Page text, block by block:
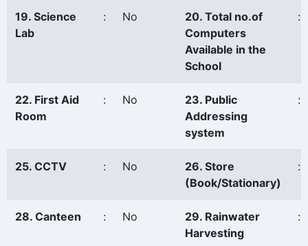
19. Science
Lab
: No
20. Total no.of
Computers
Available in the
School
:
22. First Aid
Room
: No
23. Public
Addressing
system
:
25. CCTV : No
26. Store
(Book/Stationary)
:
28. Canteen : No
29. Rainwater
Harvesting
: